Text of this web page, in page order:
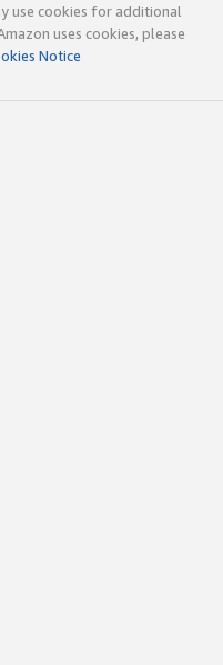
use cookies for additional
uses cookies, please
Notice